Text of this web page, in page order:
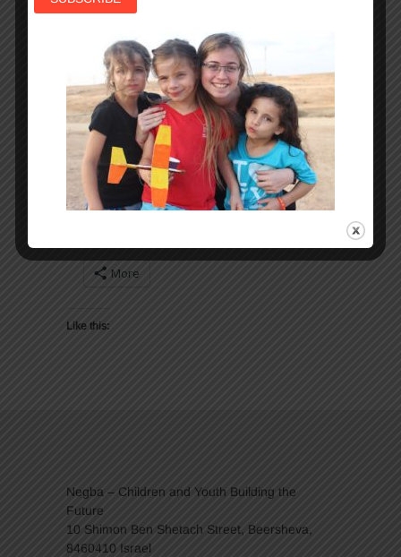
to each child’s scholastic needs and
Negba runsParents Workshops
parents cope with the challenges of daily
life and raising children and youth. Negba
believes in the importance of working in
partnership with families and their integral
role in advancing their children.
Share:
More
Like this:
Negba – Children and Youth Building the
Future
10 Shimon Ben Shetach Street, Beersheva,
8460410 Israel